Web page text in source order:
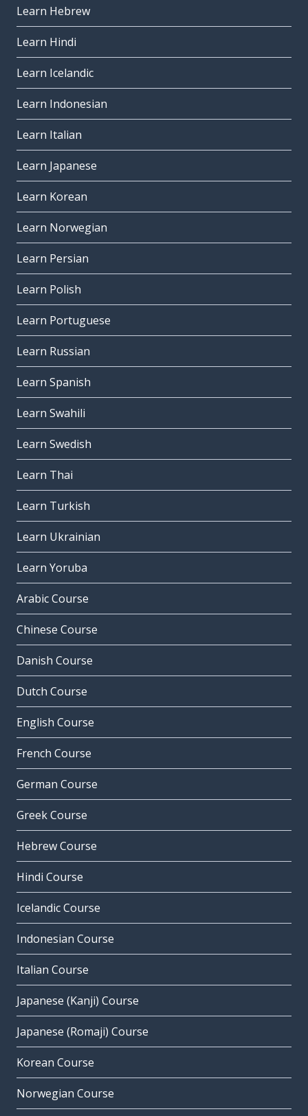
Learn Hebrew
Learn Hindi
Learn Icelandic
Learn Indonesian
Learn Italian
Learn Japanese
Learn Korean
Learn Norwegian
Learn Persian
Learn Polish
Learn Portuguese
Learn Russian
Learn Spanish
Learn Swahili
Learn Swedish
Learn Thai
Learn Turkish
Learn Ukrainian
Learn Yoruba
Arabic Course
Chinese Course
Danish Course
Dutch Course
English Course
French Course
German Course
Greek Course
Hebrew Course
Hindi Course
Icelandic Course
Indonesian Course
Italian Course
Japanese (Kanji) Course
Japanese (Romaji) Course
Korean Course
Norwegian Course